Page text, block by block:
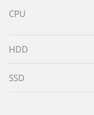
CPU
HDD
SSD